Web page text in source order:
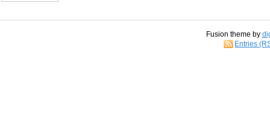
Fusion theme by
Entries